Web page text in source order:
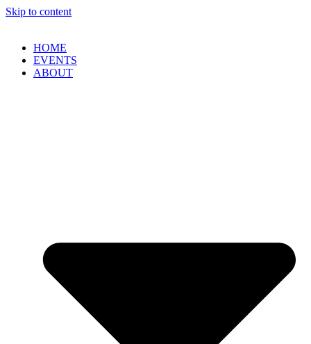
Skip to content
HOME
EVENTS
ABOUT